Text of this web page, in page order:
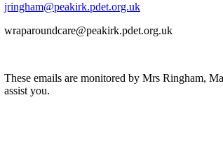
jringham@peakirk.pdet.org.uk
wraparoundcare@peakirk.pdet.org.uk
These emails are monitored by Mrs Ringham,
assist you.